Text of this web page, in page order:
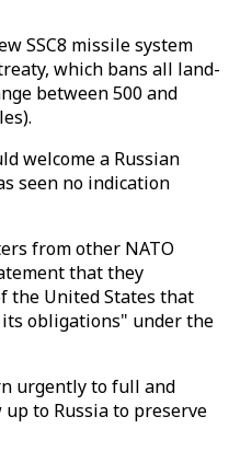
SSC8 missile system
which bans all land-
between 500 and
welcome a Russian
seen no indication
from other NATO
that they
the United States that
obligations" under the
urgently to full and
to Russia to preserve